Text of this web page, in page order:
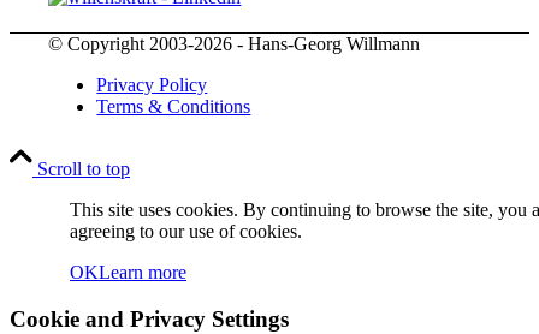
© Copyright 2003-2026 - Hans-Georg Willmann
Privacy Policy
Terms & Conditions
Scroll to top
This site uses cookies. By continuing to browse the site, you
agreeing to our use of cookies.
OKLearn more
Cookie and Privacy Settings